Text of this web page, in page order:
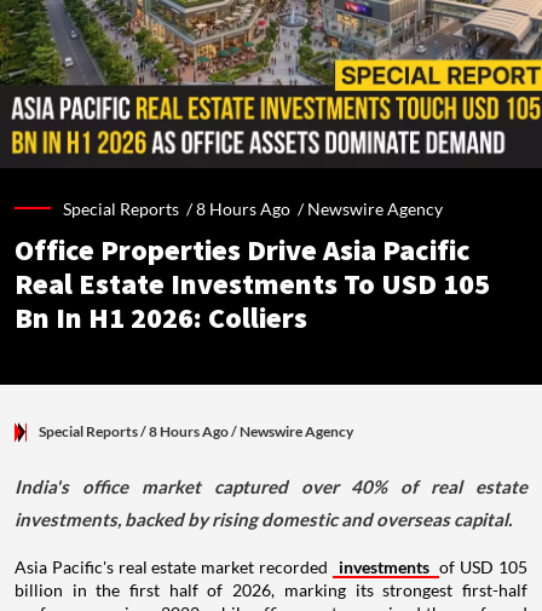
Special Reports /8 Hours Ago /Newswire Agency
Office Properties Drive Asia Pacific
Real Estate Investments To USD 105
Bn In H1 2026: Colliers
Special Reports/ 8 Hours Ago/Newswire Agency
India's office market captured over 40% of real estate
investments, backed by rising domestic and overseas capital.
Asia Pacific's real estate market recorded investments of USD 105
billion in the first half of 2026, marking its strongest first-half